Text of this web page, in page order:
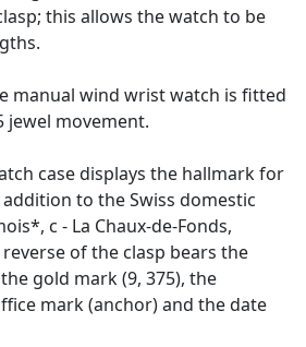
this allows the watch to be
manual wind wrist watch is fitted
jewel movement.
case displays the hallmark for
to the Swiss domestic
c - La Chaux-de-Fonds,
of the clasp bears the
gold mark (9, 375), the
mark (anchor) and the date